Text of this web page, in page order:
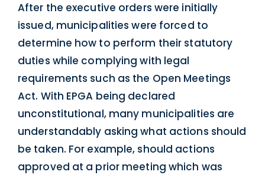
After the executive orders were initially
issued, municipalities were forced to
determine how to perform their statutory
duties while complying with legal
requirements such as the Open Meetings
Act. With EPGA being declared
unconstitutional, many municipalities are
understandably asking what actions should
be taken. For example, should actions
approved at a prior meeting which was